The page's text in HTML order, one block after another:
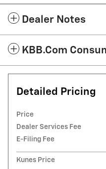
Dealer Notes
KBB.com
Detailed Pricing
Price
Dealer Services Fee
E-Filing Fee
Kunes Price